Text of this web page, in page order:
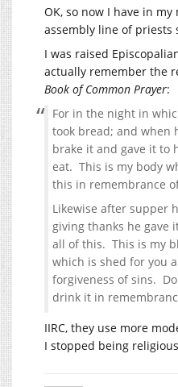
OK, so now I have in
assembly line of priests
I was raised
actually remember the
Book of Common Prayer:
For in the night in
took bread; and when
brake it and gave it to
eat. This is my body
this in remembrance
Likewise after supper
giving thanks he gave
all of this. This is my
which is shed for you
forgiveness of sins.
drink it in
IIRC, they use more
I stopped being